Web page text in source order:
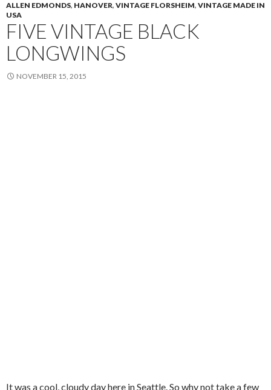
ALLEN EDMONDS, HANOVER, VINTAGE FLORSHEIM, VINTAGE MADE IN
USA
FIVE VINTAGE BLACK
LONGWINGS
NOVEMBER 15, 2015
It was a cool, cloudy day here in Seattle. So why not take a few